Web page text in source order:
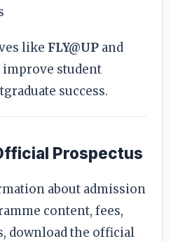
like FLY@UP and
improve student
success.
Prospectus
about admission
content, fees,
download the official